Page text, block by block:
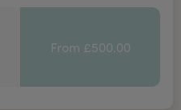
From £500.00